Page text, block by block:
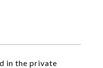
in the private